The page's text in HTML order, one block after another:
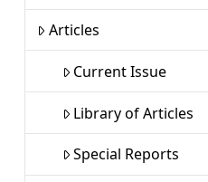
Articles
Current Issue
Library of Articles
Special Reports